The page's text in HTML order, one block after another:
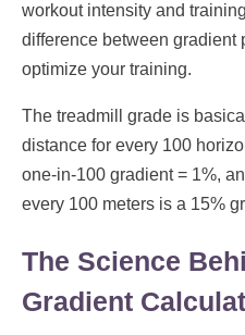
workout intensity and
difference between gradient
optimize your training.
The treadmill grade is
distance for every 100
one-in-100 gradient = 1%,
every 100 meters is a 15%
The Science
Gradient